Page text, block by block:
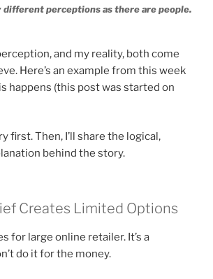
different perceptions as there are people.
and my reality, both come
Here’s an example from this week
happens (this post was started on
first. Then, I’ll share the logical,
behind the story.
Creates Limited Options
for large online retailer. It’s a
do it for the money.